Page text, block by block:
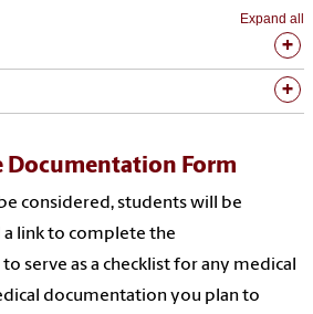
Expand all
Documentation Form
considered, students will be
link to complete the
to serve as a checklist for any medical
documentation you plan to